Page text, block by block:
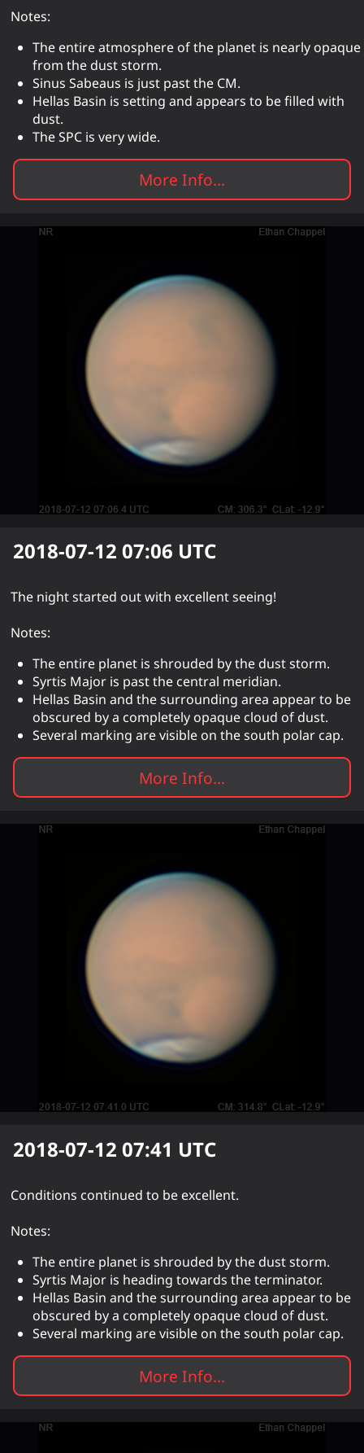
Notes:
The entire atmosphere of the planet is nearly opaque
from the dust storm.
Sinus Sabeaus is just past the CM.
Hellas Basin is setting and appears to be filled with
dust.
The SPC is very wide.
More Info...
2018-07-12 07:06 UTC
The night started out with excellent seeing!
Notes:
The entire planet is shrouded by the dust storm.
Syrtis Major is past the central meridian.
Hellas Basin and the surrounding area appear to be
obscured by a completely opaque cloud of dust.
Several marking are visible on the south polar cap.
More Info...
2018-07-12 07:41 UTC
Conditions continued to be excellent.
Notes:
The entire planet is shrouded by the dust storm.
Syrtis Major is heading towards the terminator.
Hellas Basin and the surrounding area appear to be
obscured by a completely opaque cloud of dust.
Several marking are visible on the south polar cap.
More Info...